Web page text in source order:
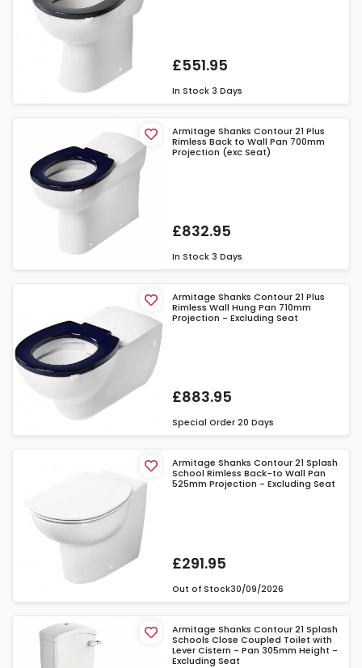
£551.95
In Stock 3 Days
Armitage Shanks Contour 21 Plus
Rimless Back to Wall Pan 700mm
Projection (exc Seat)
£832.95
In Stock 3 Days
Armitage Shanks Contour 21 Plus
Rimless Wall Hung Pan 710mm
Projection - Excluding Seat
£883.95
Special Order 20 Days
Armitage Shanks Contour 21 Splash
School Rimless Back-to Wall Pan
525mm Projection - Excluding Seat
£291.95
Out of Stock30/09/2026
Armitage Shanks Contour 21 Splash
Schools Close Coupled Toilet with
Lever Cistern - Pan 305mm Height -
Excluding Seat